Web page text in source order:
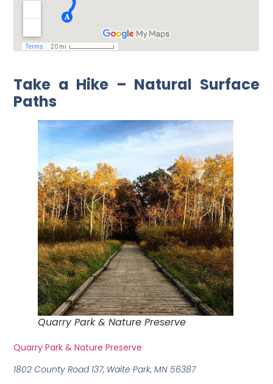
Take a Hike – Natural Surface
Paths
Quarry Park & Nature Preserve
Quarry Park & Nature Preserve
1802 County Road 137, Waite Park, MN 56387